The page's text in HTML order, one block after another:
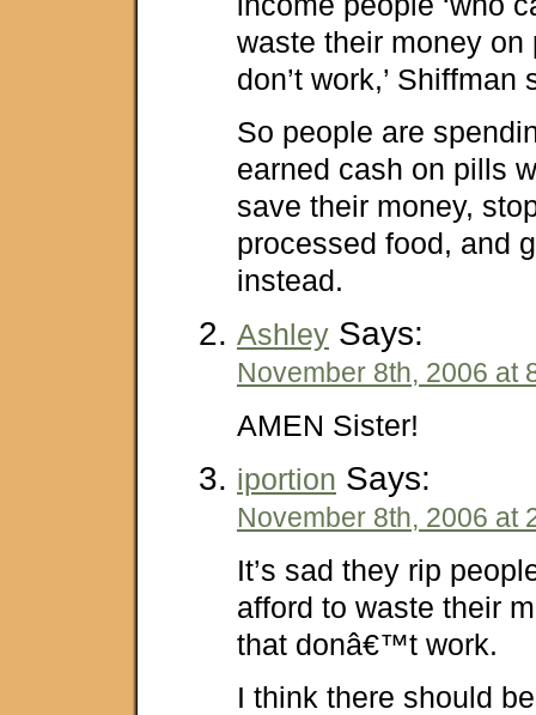
waste their money on
don’t work,’ Shiffman
So people are
earned cash on pills
save their money,
processed food, and
instead.
Ashley Says:
November 8th, 2006 at
AMEN Sister!
iportion Says:
November 8th, 2006 at
It’s sad they rip
afford to waste their
that donâ€™t work.
I think there should